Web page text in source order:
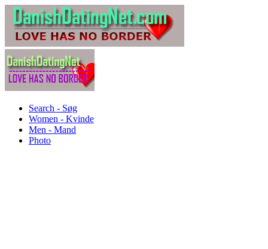
Search - Søg
Women - Kvinde
Men - Mand
Photo